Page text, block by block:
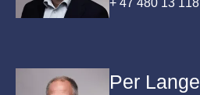
inspection.+ 47 480 13 118
Per Lange